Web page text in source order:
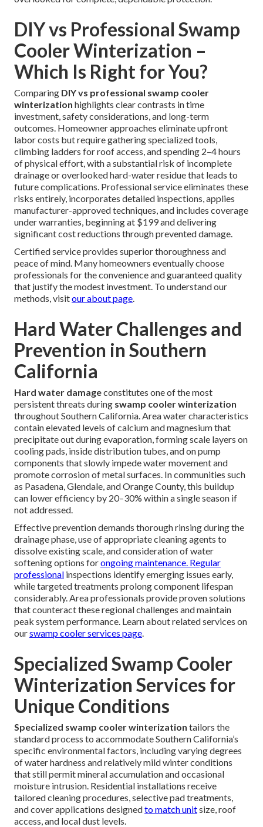
DIY vs Professional Swamp
Cooler Winterization –
Which Is Right for You?
Comparing DIY vs professional swamp cooler
winterization highlights clear contrasts in time
investment, safety considerations, and long-term
outcomes. Homeowner approaches eliminate upfront
labor costs but require gathering specialized tools,
climbing ladders for roof access, and spending 2–4 hours
of physical effort, with a substantial risk of incomplete
drainage or overlooked hard-water residue that leads to
future complications. Professional service eliminates these
risks entirely, incorporates detailed inspections, applies
manufacturer-approved techniques, and includes coverage
under warranties, beginning at $199 and delivering
significant cost reductions through prevented damage.
Certified service provides superior thoroughness and
peace of mind. Many homeowners eventually choose
professionals for the convenience and guaranteed quality
that justify the modest investment. To understand our
methods, visitour about page
Hard Water Challenges and
Prevention in Southern
California
Hard water damageconstitutes one of the most
persistent threats during swamp cooler winterization
throughout Southern California. Area water characteristics
contain elevated levels of calcium and magnesium that
precipitate out during evaporation, forming scale layers on
cooling pads, inside distribution tubes, and on pump
components that slowly impede water movement and
promote corrosion of metal surfaces. In communities such
as Pasadena, Glendale, and Orange County, this buildup
can lower efficiency by 20–30% within a single season if
not addressed.
Effective prevention demands thorough rinsing during the
drainage phase, use of appropriate cleaning agents to
dissolve existing scale, and consideration of water
softening options forongoing maintenance. Regular
professional inspections identify emerging issues early,
while targeted treatments prolong component lifespan
considerably. Area professionals provide proven solutions
that counteract these regional challenges and maintain
peak system performance. Learn about related services on
ourswamp cooler services page
Specialized Swamp Cooler
Winterization Services for
Unique Conditions
Specialized swamp cooler winterization tailors the
standard process to accommodate Southern California’s
specific environmental factors, including varying degrees
of water hardness and relatively mild winter conditions
that still permit mineral accumulation and occasional
moisture intrusion. Residential installations receive
tailored cleaning procedures, selective pad treatments,
and cover applications designedto match unitsize, roof
access, and local dust levels.